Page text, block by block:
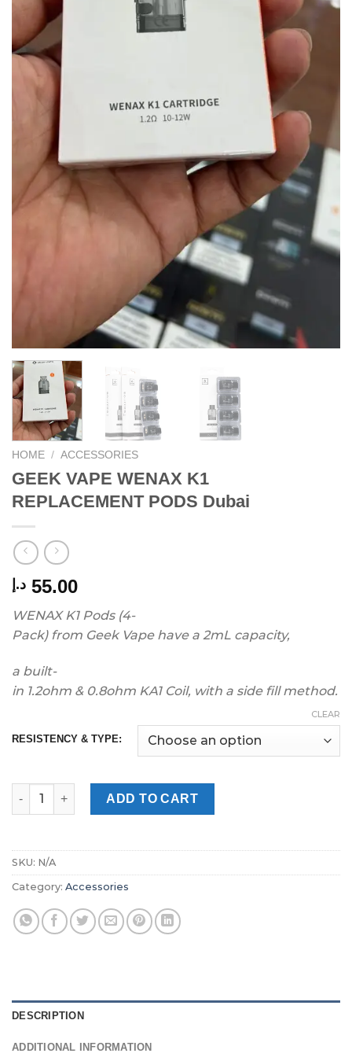
HOME / ACCESSORIES
GEEK VAPE WENAX K1
REPLACEMENT PODS Dubai
55.00 د.إ
WENAXK1 Pods (4-
Pack) from Geek Vape have a 2mL capacity,
a built-
in 1.2ohm & 0.8ohm KA1 Coil, with a side fillmethod.
RESISTENCY & TYPE:
CLEAR
GEEK VAPE WENAX K1 REPLACEMENT PODS Dubai quantity
ADD TO CART
SKU: N/A
Category: Accessories
DESCRIPTION
ADDITIONAL INFORMATION